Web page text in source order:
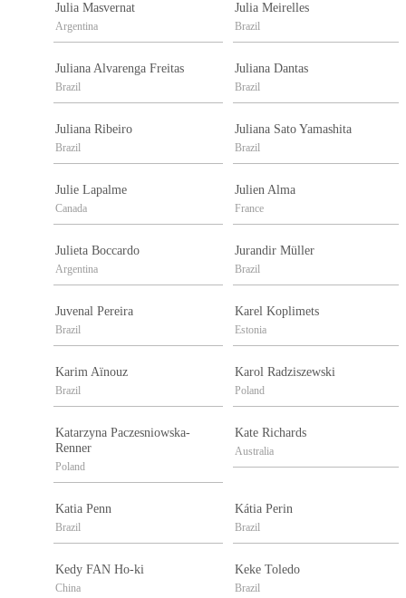
Julia Masvernat
Argentina
Julia Meirelles
Brazil
Juliana Alvarenga Freitas
Brazil
Juliana Dantas
Brazil
Juliana Ribeiro
Brazil
Juliana Sato Yamashita
Brazil
Julie Lapalme
Canada
Julien Alma
France
Julieta Boccardo
Argentina
Jurandir Müller
Brazil
Juvenal Pereira
Brazil
Karel Koplimets
Estonia
Karim Aïnouz
Brazil
Karol Radziszewski
Poland
Katarzyna Paczesniowska-
Renner
Poland
Kate Richards
Australia
Katia Penn
Brazil
Kátia Perin
Brazil
Kedy FAN Ho-ki
China
Keke Toledo
Brazil